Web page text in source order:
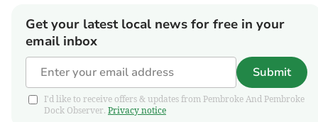
Get your latest local news for free in your
email inbox
Submit
I'd like to receive offers & updates from Pembroke And Pembroke
Dock Observer. Privacy notice